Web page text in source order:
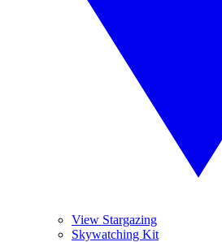
View Stargazing
Skywatching Kit